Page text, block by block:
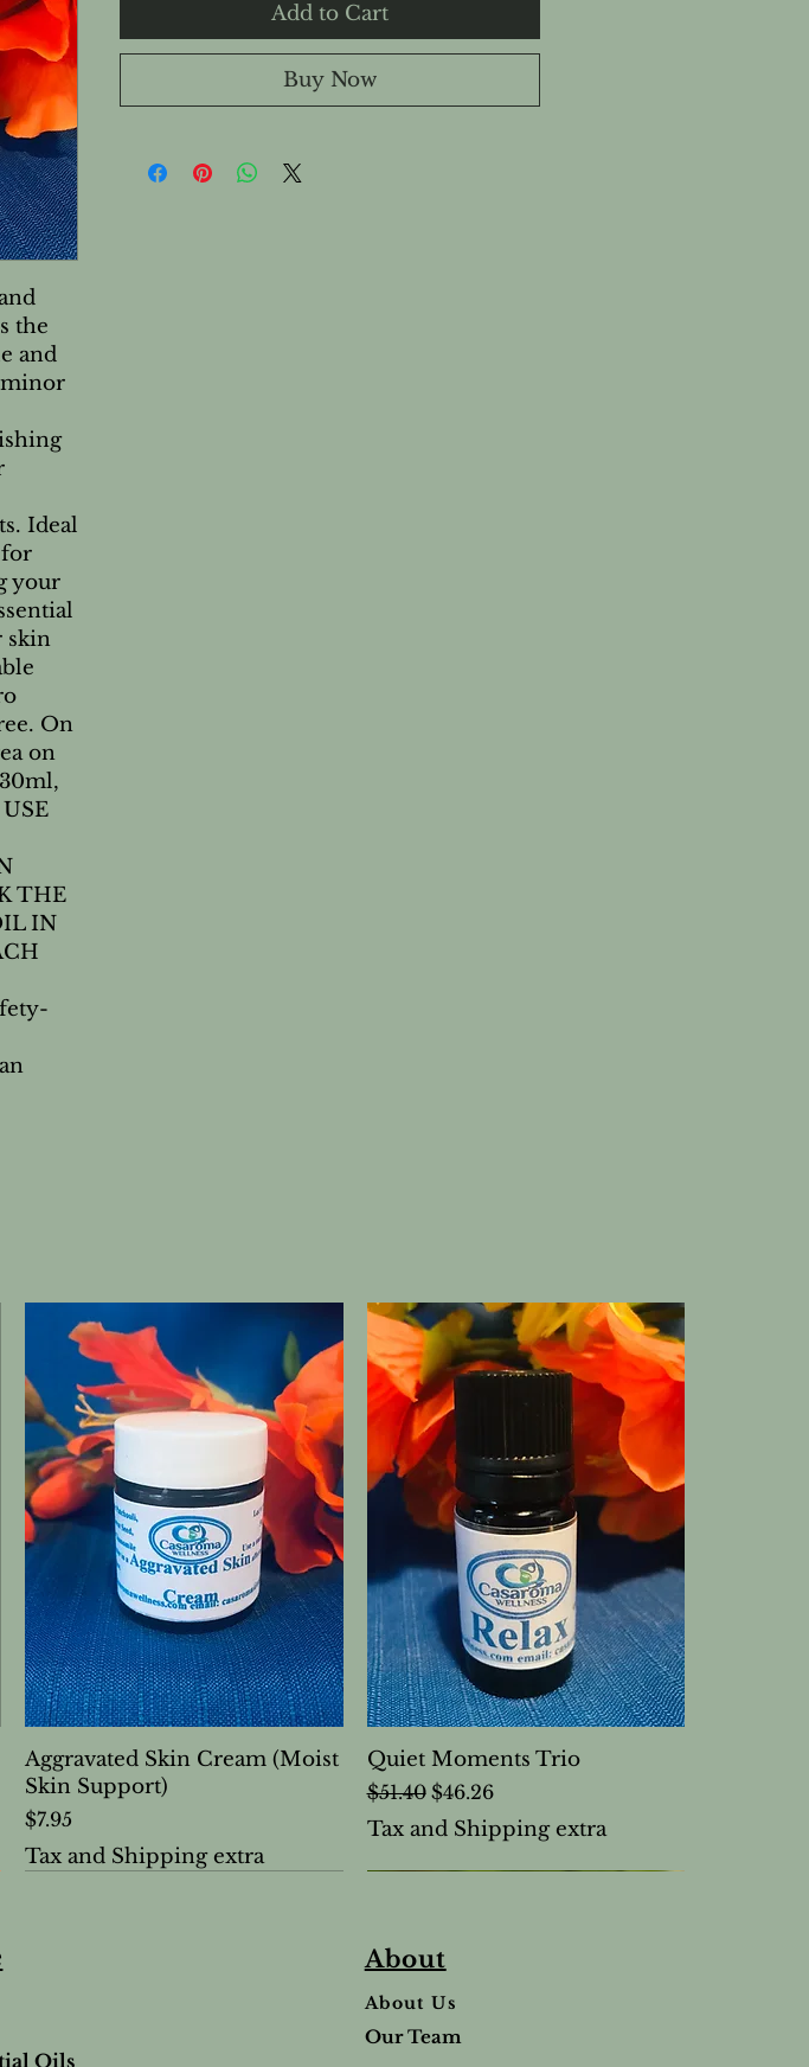
the
and
minor
Ideal
for
your
skin
On
on
THE
IN
Add to Cart
Buy Now
Aggravated Skin Cream (Moist
Skin Support)
Price
$7.95
Tax and Shipping extra
Quiet Moments Trio
Regular Price
$51.40 Sale Price
$46.26
Tax and Shipping extra
Oils
About
About Us
Our Team